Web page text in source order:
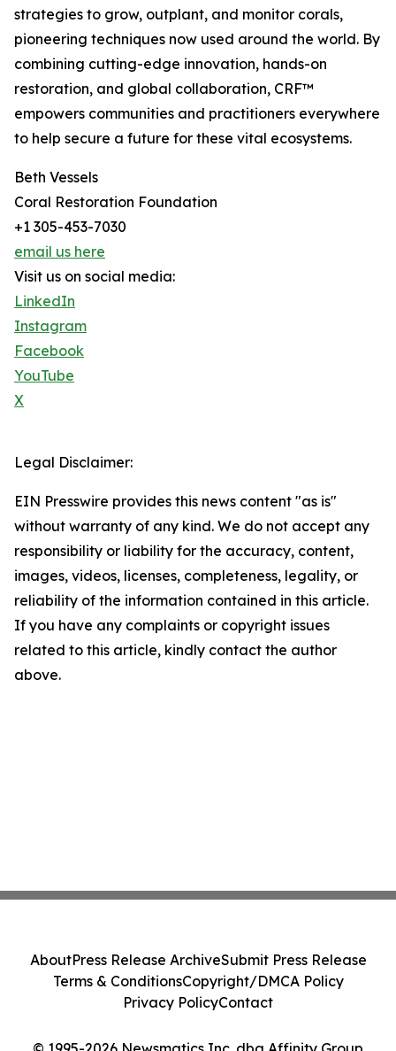
strategies to grow, outplant, and monitor corals,
pioneering techniques now used around the world. By
combining cutting-edge innovation, hands-on
restoration, and global collaboration, CRF™
empowers communities and practitioners everywhere
to help secure a future for these vital ecosystems.
Beth Vessels
Coral Restoration Foundation
+1 305-453-7030
email us here
Visit us on social media:
LinkedIn
Instagram
Facebook
YouTube
X
Legal Disclaimer:
EIN Presswire provides this news content "as is"
without warranty of any kind. We do not accept any
responsibility or liability for the accuracy, content,
images, videos, licenses, completeness, legality, or
reliability of the information contained in this article.
If you have any complaints or copyright issues
related to this article, kindly contact the author
above.
AboutPress Release ArchiveSubmit Press Release
Terms & ConditionsCopyright/DMCA Policy
Privacy PolicyContact